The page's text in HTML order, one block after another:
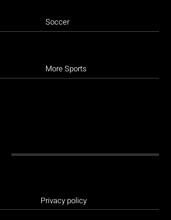
Soccer
More Sports
Privacy policy